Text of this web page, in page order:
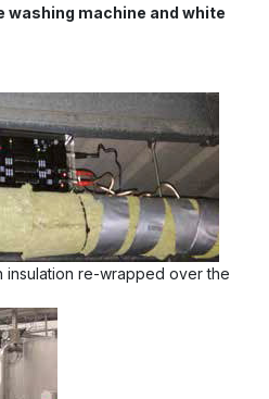
washing machine and white
insulation re-wrapped over the